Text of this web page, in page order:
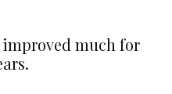
improved much for